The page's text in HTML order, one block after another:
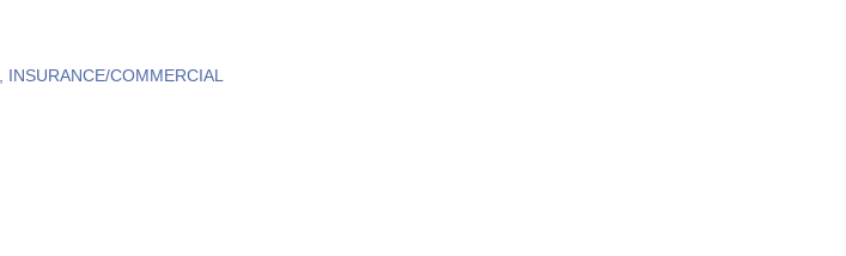
INSURANCE/COMMERCIAL